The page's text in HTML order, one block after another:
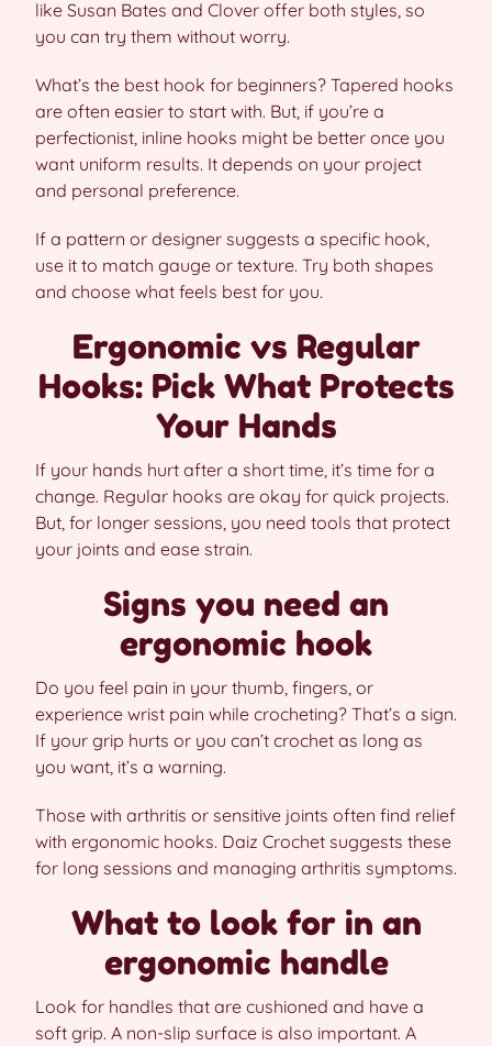
like Susan Bates and Clover offer both styles, so
you can try them without worry.
What’s the best hook for beginners? Tapered hooks
are often easier to start with. But, if you’re a
perfectionist, inline hooks might be better once you
want uniform results. It depends on your project
and personal preference.
If a pattern or designer suggests a specific hook,
use it to match gauge or texture. Try both shapes
and choose what feels best for you.
Ergonomic vs Regular
Hooks: Pick What Protects
Your Hands
If your hands hurt after a short time, it’s time for a
change. Regular hooks are okay for quick projects.
But, for longer sessions, you need tools that protect
your joints and ease strain.
Signs you need an
ergonomic hook
Do you feel pain in your thumb, fingers, or
experience wrist pain while crocheting? That’s a sign.
If your grip hurts or you can’t crochet as long as
you want, it’s a warning.
Those with arthritis or sensitive joints often find relief
with ergonomic hooks. Daiz Crochet suggests these
for long sessions and managing arthritis symptoms.
What to look for in an
ergonomic handle
Look for handles that are cushioned and have a
soft grip. A non-slip surface is also important. A